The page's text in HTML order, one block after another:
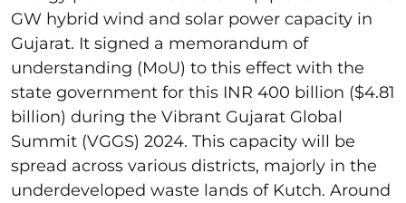
GW hybrid wind and solar power capacity in
Gujarat. It signed a memorandum of
understanding (MoU) to this effect with the
state government for this INR 400 billion ($4.81
billion) during the Vibrant Gujarat Global
Summit (VGGS) 2024. This capacity will be
spread across various districts, majorly in the
underdeveloped waste lands of Kutch. Around